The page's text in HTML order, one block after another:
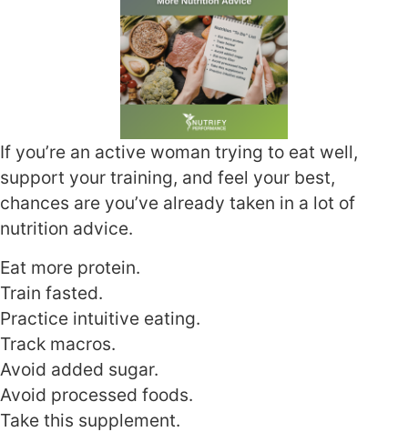
If you’re an active woman trying to eat well,
support your training, and feel your best,
chances are you’ve already taken in a lot of
nutrition advice.
Eat more protein.
Train fasted.
Practice intuitive eating.
Track macros.
Avoid added sugar.
Avoid processed foods.
Take this supplement.